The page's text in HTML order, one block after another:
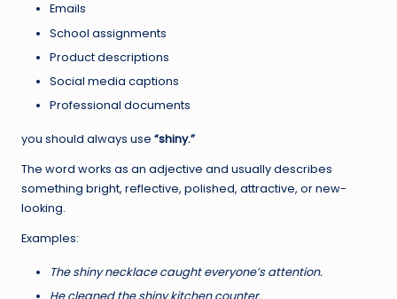
Emails
School assignments
Product descriptions
Social media captions
Professional documents
you should always use “shiny.”
The word works as an adjective and usually describes
something bright, reflective, polished, attractive, or new-
looking.
Examples:
The shiny necklace caught everyone’s attention.
He cleaned the shiny kitchen counter.